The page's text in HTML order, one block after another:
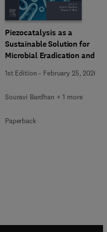
Piezocatalysis as a
Sustainable Solution for
Microbial Eradication and
1st Edition - February 25, 2026
Souravi Bardhan + 1 more
Paperback